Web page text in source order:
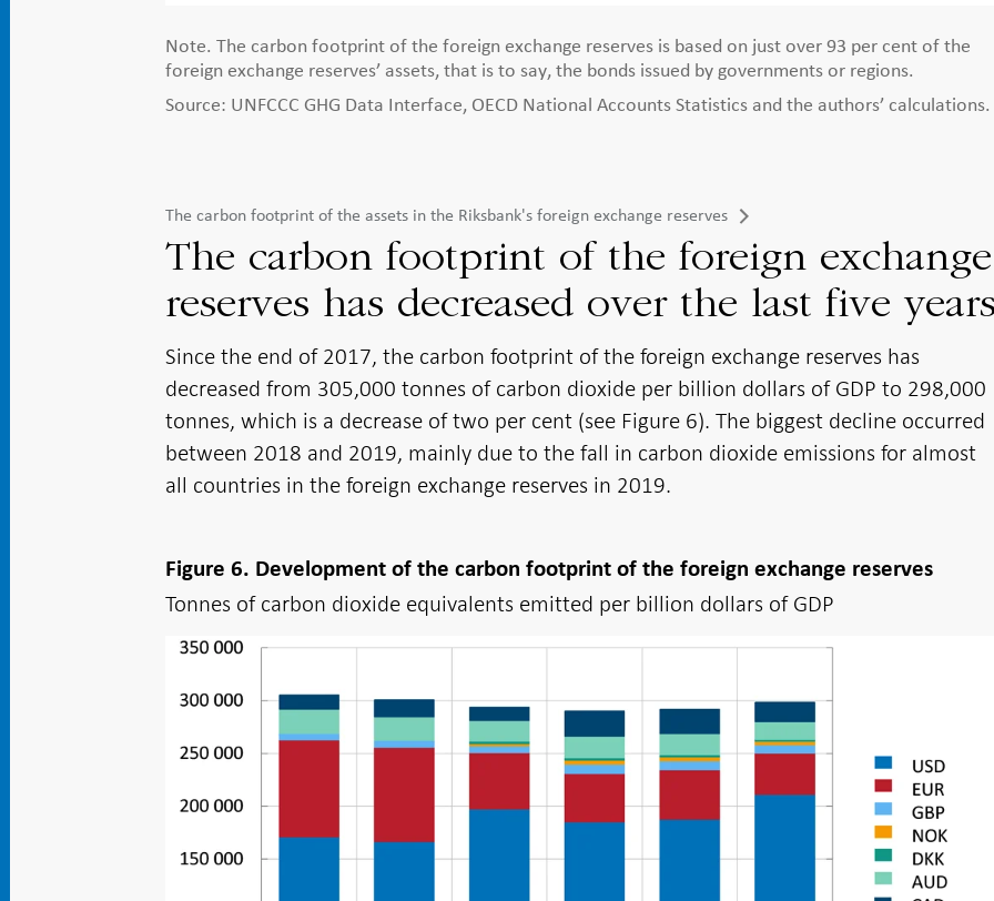
Note. The carbon footprint of the foreign exchange reserves is based on just over 93 per cent of the
foreign exchange reserves’ assets, that is to say, the bonds issued by governments or regions.
Source: UNFCCC GHG Data Interface, OECD National Accounts Statistics and the authors’ calculations.
The carbon footprint of the assets in the Riksbank's foreign exchange reserves
The carbon footprint of the foreign exchange
reserves has decreased over the last five
Since the end of 2017, the carbon footprint of the foreign exchange reserves has
decreased from 305,000 tonnes of carbon dioxide per billion dollars of GDP to 298,000
tonnes, which is a decrease of two per cent (see Figure 6). The biggest decline occurred
between 2018 and 2019, mainly due to the fall in carbon dioxide emissions for almost
all countries in the foreign exchange reserves in 2019.
Figure 6. Development of the carbon footprint of the foreign exchange reserves
Tonnes of carbon dioxide equivalents emitted per billion dollars of GDP